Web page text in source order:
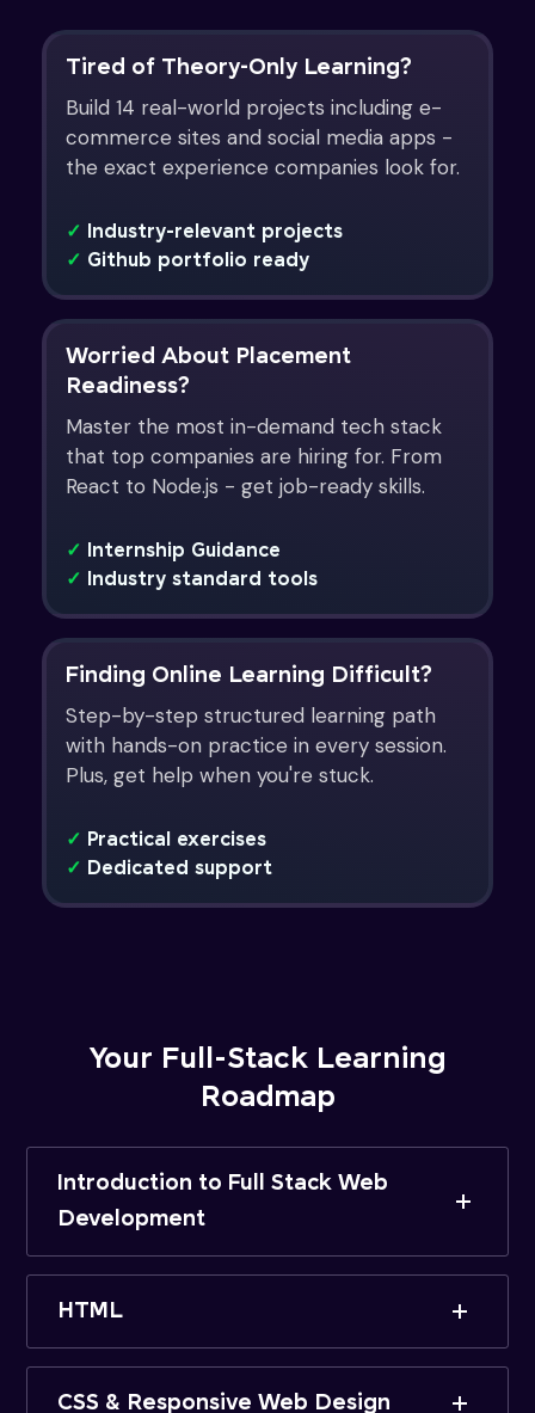
Tired of Theory-Only Learning?
Build 14 real-world projects including e-
commerce sites and social media apps -
the exact experience companies look for.
✓ Industry-relevant projects
✓ Github portfolio ready
Worried About Placement
Readiness?
Master the most in-demand tech stack
that top companies are hiring for. From
React to Node.js - get job-ready skills.
✓ Internship Guidance
✓ Industry standard tools
Finding Online Learning Difficult?
Step-by-step structured learning path
with hands-on practice in every session.
Plus, get help when you're stuck.
✓ Practical exercises
✓ Dedicated support
Your Full-Stack Learning
Roadmap
Introduction to Full Stack Web
Development
HTML
CSS & Responsive Web Design